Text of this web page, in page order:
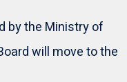
by the Ministry of
will move to the